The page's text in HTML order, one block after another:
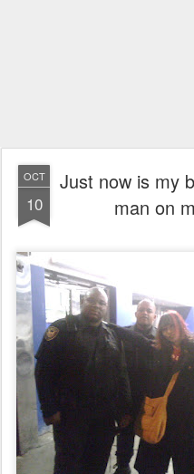
OCT
10
Just now is my
man on